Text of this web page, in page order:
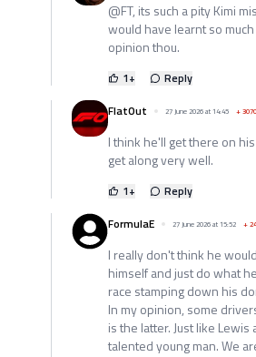
@FT, its such a pity Kimi
would have learnt so
opinion thou.
1+
Reply
FlatOut
27 June 2026 at 14:45 +
I think he'll get there on
get along very well.
1+
Reply
FormulaE
27 June 2026 at 15:52 +
I really don't think he
himself and just do what
race stamping down his
In my opinion, some
is the latter. Just like
talented young man. We